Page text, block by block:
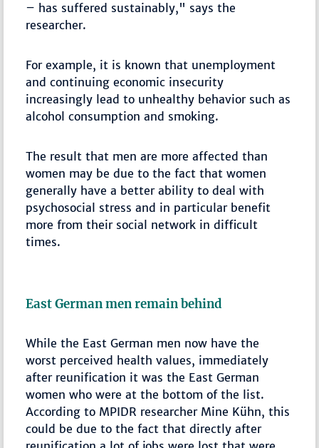
– has suffered sustainably," says the
researcher.
For example, it is known that unemployment
and continuing economic insecurity
increasingly lead to unhealthy behavior such as
alcohol consumption and smoking.
The result that men are more affected than
women may be due to the fact that women
generally have a better ability to deal with
psychosocial stress and in particular benefit
more from their social network in difficult
times.
East German men remain behind
While the East German men now have the
worst perceived health values, immediately
after reunification it was the East German
women who were at the bottom of the list.
According to MPIDR researcher Mine Kühn, this
could be due to the fact that directly after